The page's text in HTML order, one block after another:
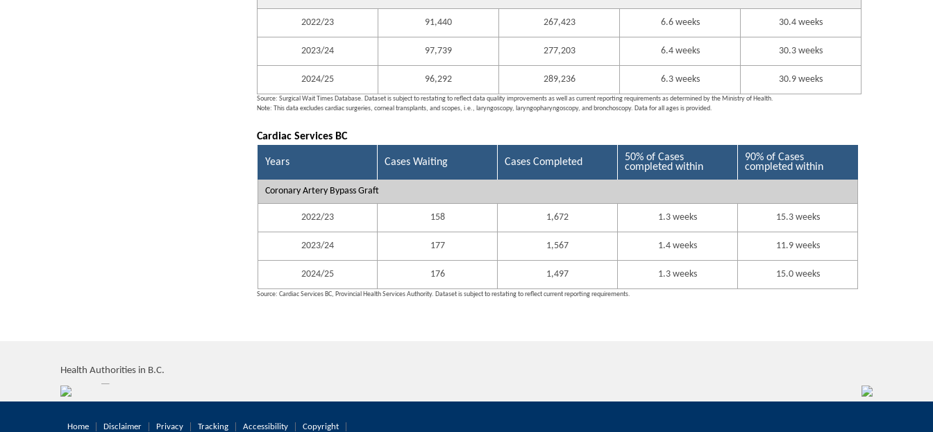
2022/23 91,440 267,423 6.6 weeks 30.4 weeks
2023/24 97,739 277,203 6.4 weeks 30.3 weeks
2024/25 96,292 289,236 6.3 weeks 30.9 weeks
Source: Surgical Wait Times Database. Dataset is subject to restating to reflect data quality improvements as well as current reporting requirements as determined by the Ministry of Health.
Note: This data excludes cardiac surgeries, corneal transplants, and scopes, i.e., laryngoscopy, laryngopharyngoscopy, and bronchoscopy. Data for all ages is provided.
Cardiac Services BC
Years Cases Waiting Cases Completed
50% of Cases
completed within
90% of Cases
completed within
Coronary Artery Bypass Graft
2022/23 158 1,672 1.3 weeks 15.3 weeks
2023/24 177 1,567 1.4 weeks 11.9 weeks
2024/25 176 1,497 1.3 weeks 15.0 weeks
Source: Cardiac Services BC, Provincial Health Services Authority. Dataset is subject to restating to reflect current reporting requirements.
Health Authorities in B.C.
Home Disclaimer Privacy Tracking Accessibility Copyright